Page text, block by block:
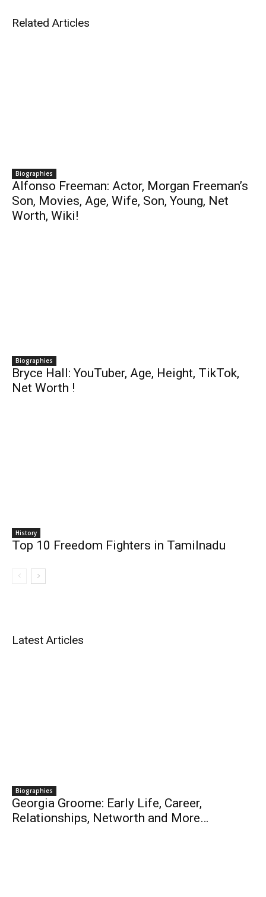
Related Articles
Biographies
Alfonso Freeman: Actor, Morgan Freeman’s
Son, Movies, Age, Wife, Son, Young, Net
Worth, Wiki!
Biographies
Bryce Hall: YouTuber, Age, Height, TikTok,
Net Worth !
History
Top 10 Freedom Fighters in Tamilnadu
Latest Articles
Biographies
Georgia Groome: Early Life, Career,
Relationships, Networth and More…